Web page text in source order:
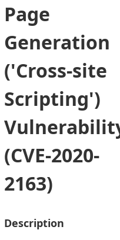
Page
Generation
('Cross-site
Scripting')
(CVE-2020-
2163)
Description